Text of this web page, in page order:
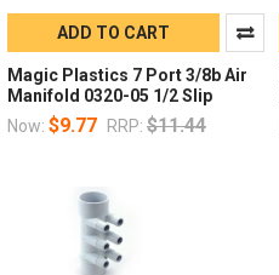
ADD TO CART
Magic Plastics 7 Port 3/8b Air
Manifold 0320-05 1/2 Slip
Now: $9.77 RRP: $11.44